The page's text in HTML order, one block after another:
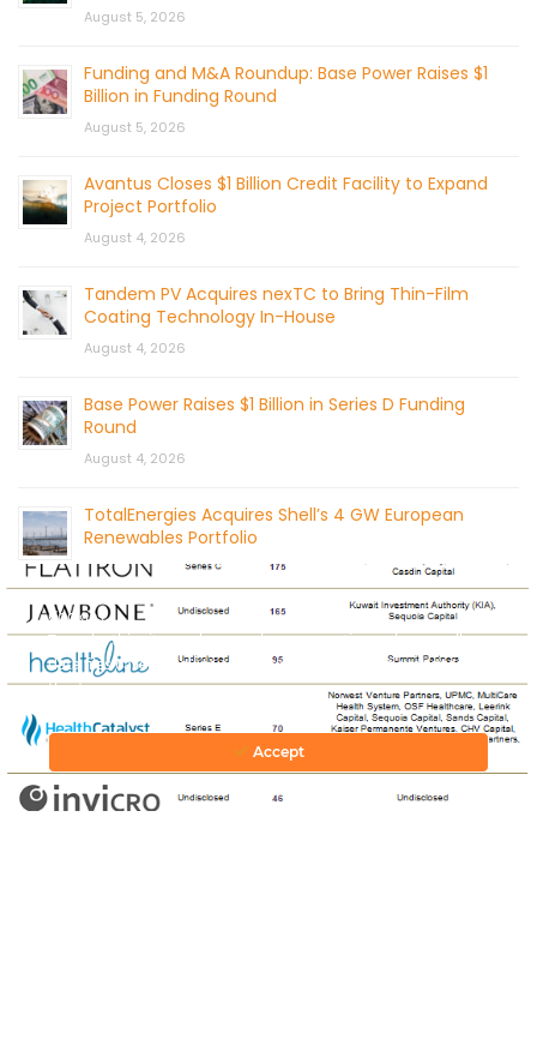
August 5, 2026
Funding and M&A Roundup: Base Power Raises $1
Billion in Funding Round
August 5, 2026
Avantus Closes $1 Billion Credit Facility to Expand
Project Portfolio
August 4, 2026
Tandem PV Acquires nexTC to Bring Thin-Film
Coating Technology In-House
August 4, 2026
Base Power Raises $1 Billion in Series D Funding
Round
August 4, 2026
TotalEnergies Acquires Shell’s 4 GW European
Renewables Portfolio
August 4, 2026
CONTACT US
Cookies
To make this site work properly, we sometimes place small
data files called cookies on your device. Most big websites do
this too.
Accept